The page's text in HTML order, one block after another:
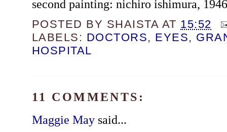
second painting: nichiro ishimura,
POSTED BY SHAISTA AT 15:52
LABELS: DOCTORS, EYES,
HOSPITAL
11 COMMENTS:
Maggie Maysaid...